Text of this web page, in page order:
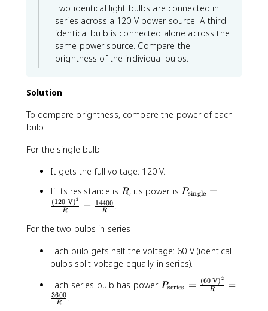
A
})
^
2
\t
0
xt
Ω
=
9
m
es
2
0
Two identical light bulbs are connected in
series across a 120 V power source. A third
identical bulb is connected alone across the
same power source. Compare the
brightness of the individual bulbs.
Solution
To compare brightness, compare the power of each
bulb.
For the single bulb:
It gets the full voltage: 120 V.
If its resistance is R
R, its power is P
e
x
{
Psingle =
R
(120 V)2
= R
14400
For the two bulbs in series:
Each bulb gets half the voltage: 60 V (identical
bulbs split voltage equally in series).
Each series bulb has power P
Pseries = R
(60 V) 2
=
R
3600